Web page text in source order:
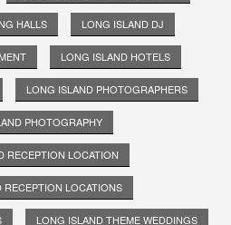
HALLS LONG ISLAND DJ
LONG ISLAND HOTELS
LONG ISLAND PHOTOGRAPHERS
PHOTOGRAPHY
RECEPTION LOCATION
RECEPTION LOCATIONS
LONG ISLAND THEME WEDDINGS